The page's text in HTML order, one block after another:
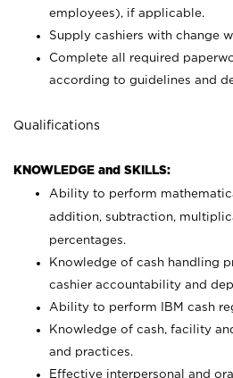
employees), if applicable.
Supply cashiers with change
Complete all required
according to guidelines and
Qualifications
KNOWLEDGE and SKILLS:
Ability to perform
addition, subtraction,
percentages.
Knowledge of cash handling
cashier accountability and
Ability to perform IBM cash
Knowledge of cash, facility
and practices.
Effective interpersonal and